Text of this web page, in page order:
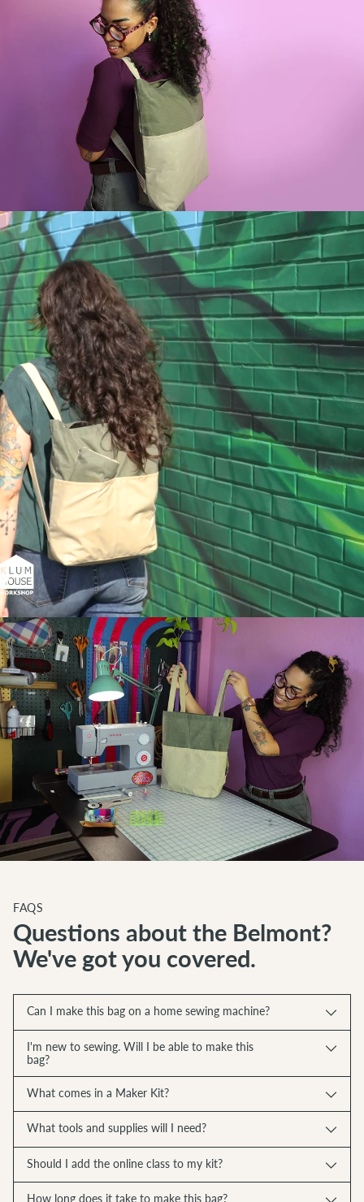
FAQS
Questions about the Belmont?
We've got you covered.
Can I make this bag on a home sewing machine?
I'm new to sewing. Will I be able to make this
bag?
What comes in a Maker Kit?
What tools and supplies will I need?
Should I add the online class to my kit?
How long does it take to make this bag?